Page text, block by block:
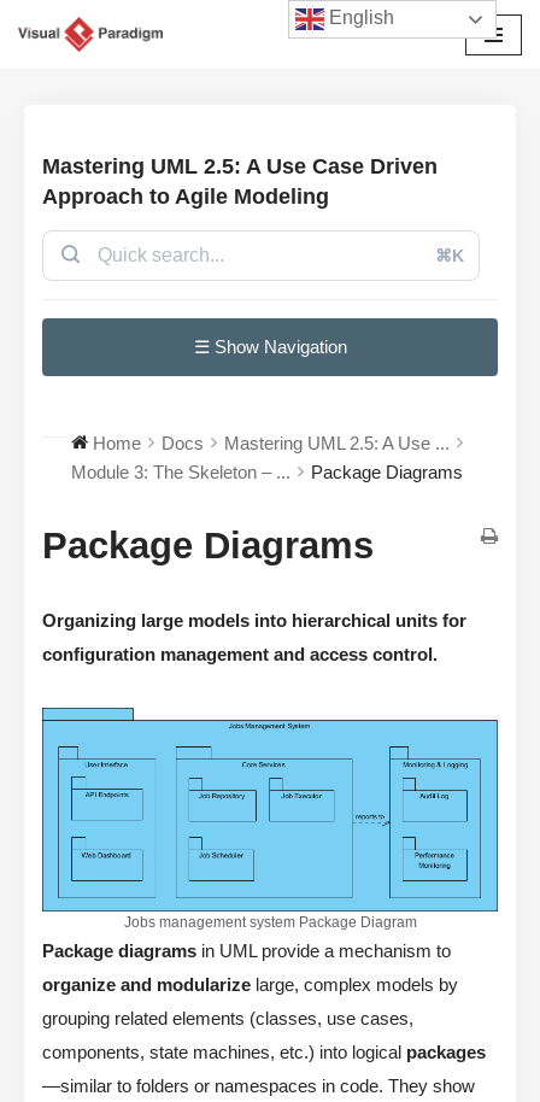
Mastering UML 2.5: A Use Case Driven
Approach to Agile Modeling
⌘K
☰ Show Navigation
Home Docs
Mastering UML 2.5: A Use ...
Module 3: The Skeleton – ...
Package Diagrams
Package Diagrams
Organizing large models into hierarchical units for
configuration management and access control.
Jobs management system Package Diagram
Package diagrams in UML provide a mechanism to
organize and modularize large, complex models by
grouping related elements (classes, use cases,
components, state machines, etc.) into logical packages
—similar to folders or namespaces in code. They show
English